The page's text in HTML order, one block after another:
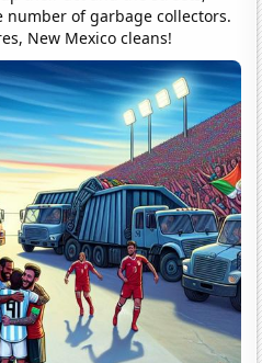
of garbage collectors.
New Mexico cleans!